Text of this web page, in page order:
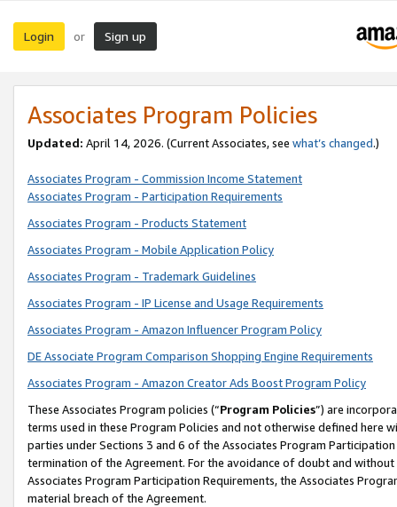
Login or Sign up
Associates Program Policies
Updated: April 14, 2026. (Current Associates, see what’s changed.)
Associates Program - Commission Income Statement
Associates Program - Participation Requirements
Associates Program - Products Statement
Associates Program - Mobile Application Policy
Associates Program - Trademark Guidelines
Associates Program - IP License and Usage Requirements
Associates Program - Amazon Influencer Program Policy
DE Associate Program Comparison Shopping Engine Requirements
Associates Program - Amazon Creator Ads Boost Program Policy
These Associates Program policies (“Program Policies”) are
terms used in these Program Policies and not otherwise defined
parties under Sections 3 and 6 of the Associates Program
termination of the Agreement. For the avoidance of doubt and
Associates Program Participation Requirements, the Associates
material breach of the Agreement.